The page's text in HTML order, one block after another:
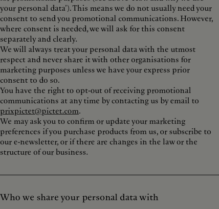
your personal data’). This means we do not usually need your
consent to send you promotional communications. However,
where consent is needed, we will ask for this consent
separately and clearly.
We will always treat your personal data with the utmost
respect and never share it with other organisations for
marketing purposes unless we have your express prior
consent to do so.
You have the right to opt-out of receiving promotional
communications at any time by contacting us by email to
prixpictet@pictet.com.
We may ask you to confirm or update your marketing
preferences if you purchase products from us, or subscribe to
our e-newsletter, or if there are changes in the law or the
structure of our business.
Who we share your personal data with